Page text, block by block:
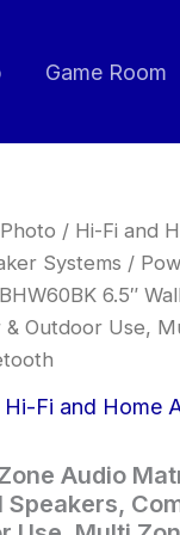
Game Room
/ Hi-Fi and
Systems /
6.5″
Outdoor Use,
Hi-Fi and Home
Audio
Speakers,